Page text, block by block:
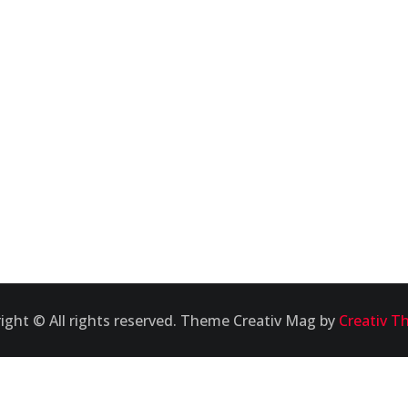
© All rights reserved. Theme Creativ Mag by Creativ